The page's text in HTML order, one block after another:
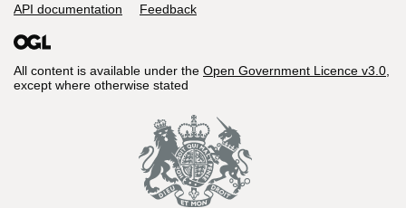
API documentation
Feedback
All content is available under the Open Government Licence v3.0,
except where otherwise stated